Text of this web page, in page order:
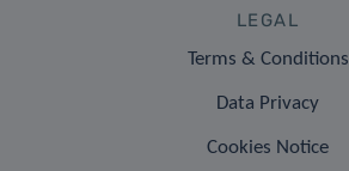
LEGAL
Terms & Conditions
Data Privacy
Cookies Notice